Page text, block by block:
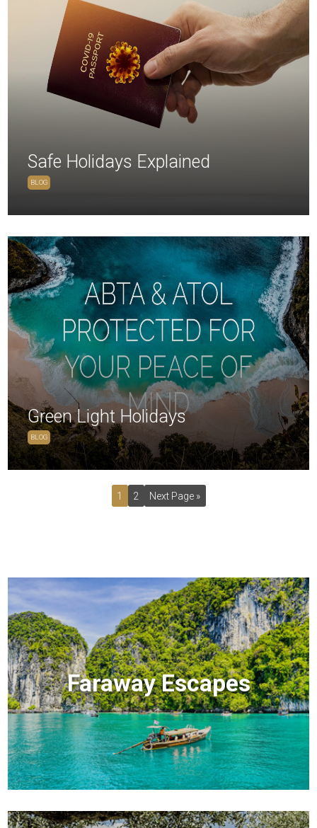
Safe Holidays Explained
BLOG
Green Light Holidays
BLOG
1 2 Next Page »
Faraway Escapes